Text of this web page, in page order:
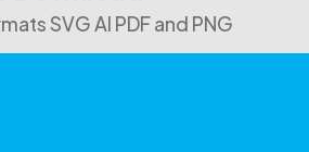
SVG AI PDF and PNG